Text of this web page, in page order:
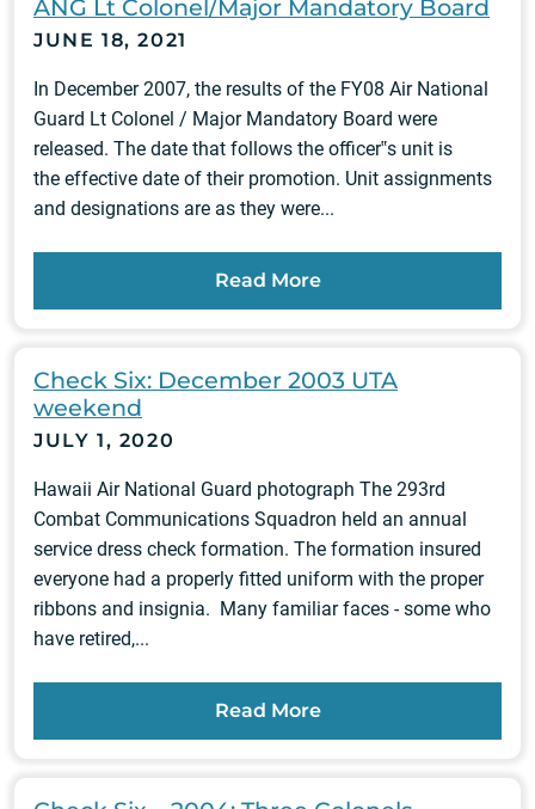
ANG Lt Colonel/Major Mandatory Board
JUNE 18, 2021
In December 2007, the results of the FY08 Air National
Guard Lt Colonel / Major Mandatory Board were
released. The date that follows the officer‟s unit is
the effective date of their promotion. Unit assignments
and designations are as they were...
Read More
Check Six: December 2003 UTA
weekend
JULY 1, 2020
Hawaii Air National Guard photograph The 293rd
Combat Communications Squadron held an annual
service dress check formation. The formation insured
everyone had a properly fitted uniform with the proper
ribbons and insignia. Many familiar faces - some who
have retired,...
Read More